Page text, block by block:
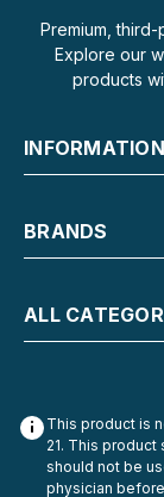
Premium,
Explore our
products
INFORMATION
BRANDS
ALL
This product is
21. This
should not be
physician